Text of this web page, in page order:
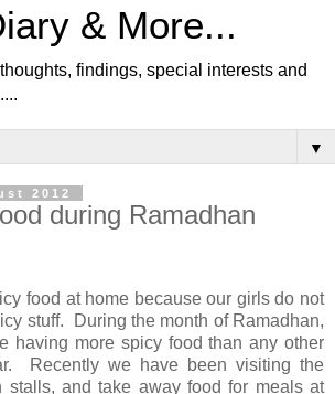
& More...
findings, special interests and
▼
2012
during Ramadhan
food at home because our girls do not
stuff. During the month of Ramadhan,
having more spicy food than any other
Recently we have been visiting the
stalls, and take away food for meals at